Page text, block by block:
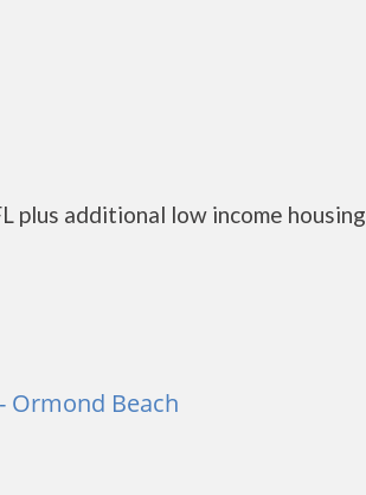
plus additional low income housing
Ormond Beach